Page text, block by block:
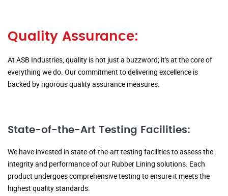
Quality Assurance:
At ASB Industries, quality is not just a buzzword; it's at the core of
everything we do. Our commitment to delivering excellence is
backed by rigorous quality assurance measures.
State-of-the-Art Testing Facilities:
We have invested in state-of-the-art testing facilities to assess the
integrity and performance of our Rubber Lining solutions. Each
product undergoes comprehensive testing to ensure it meets the
highest quality standards.